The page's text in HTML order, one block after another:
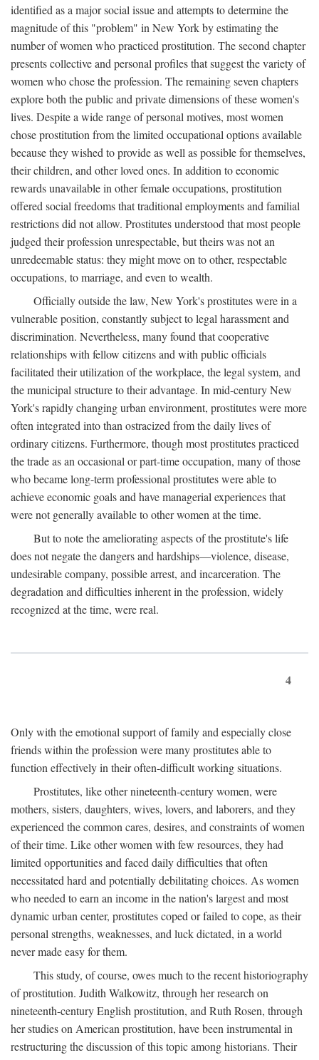
identified as a major social issue and attempts to determine the
magnitude of this "problem" in New York by estimating the
number of women who practiced prostitution. The second chapter
presents collective and personal profiles that suggest the variety of
women who chose the profession. The remaining seven chapters
explore both the public and private dimensions of these women's
lives. Despite a wide range of personal motives, most women
chose prostitution from the limited occupational options available
because they wished to provide as well as possible for themselves,
their children, and other loved ones. In addition to economic
rewards unavailable in other female occupations, prostitution
offered social freedoms that traditional employments and familial
restrictions did not allow. Prostitutes understood that most people
judged their profession unrespectable, but theirs was not an
unredeemable status: they might move on to other, respectable
occupations, to marriage, and even to wealth.
Officially outside the law, New York's prostitutes were in a
vulnerable position, constantly subject to legal harassment and
discrimination. Nevertheless, many found that cooperative
relationships with fellow citizens and with public officials
facilitated their utilization of the workplace, the legal system, and
the municipal structure to their advantage. In mid-century New
York's rapidly changing urban environment, prostitutes were more
often integrated into than ostracized from the daily lives of
ordinary citizens. Furthermore, though most prostitutes practiced
the trade as an occasional or part-time occupation, many of those
who became long-term professional prostitutes were able to
achieve economic goals and have managerial experiences that
were not generally available to other women at the time.
But to note the ameliorating aspects of the prostitute's life
does not negate the dangers and hardships—violence, disease,
undesirable company, possible arrest, and incarceration. The
degradation and difficulties inherent in the profession, widely
recognized at the time, were real.
4
Only with the emotional support of family and especially close
friends within the profession were many prostitutes able to
function effectively in their often-difficult working situations.
Prostitutes, like other nineteenth-century women, were
mothers, sisters, daughters, wives, lovers, and laborers, and they
experienced the common cares, desires, and constraints of women
of their time. Like other women with few resources, they had
limited opportunities and faced daily difficulties that often
necessitated hard and potentially debilitating choices. As women
who needed to earn an income in the nation's largest and most
dynamic urban center, prostitutes coped or failed to cope, as their
personal strengths, weaknesses, and luck dictated, in a world
never made easy for them.
This study, of course, owes much to the recent historiography
of prostitution. Judith Walkowitz, through her research on
nineteenth-century English prostitution, and Ruth Rosen, through
her studies on American prostitution, have been instrumental in
restructuring the discussion of this topic among historians. Their